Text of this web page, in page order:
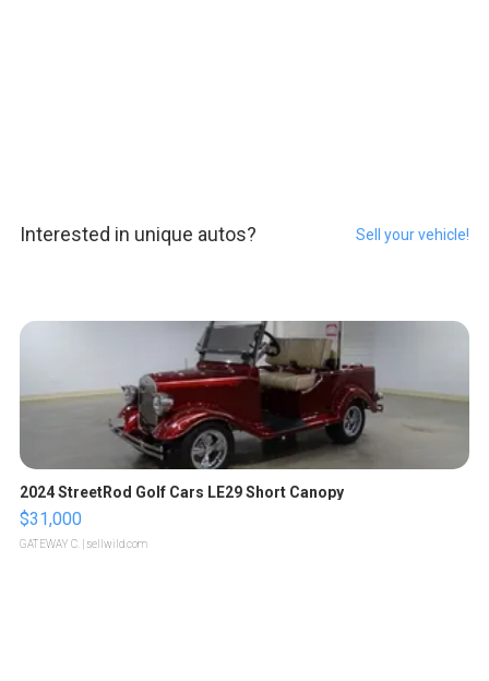
Interested in unique autos? Sell your vehicle!
2024 StreetRod Golf Cars LE29 Short Canopy
$31,000
GATEWAY C. | sellwild.com